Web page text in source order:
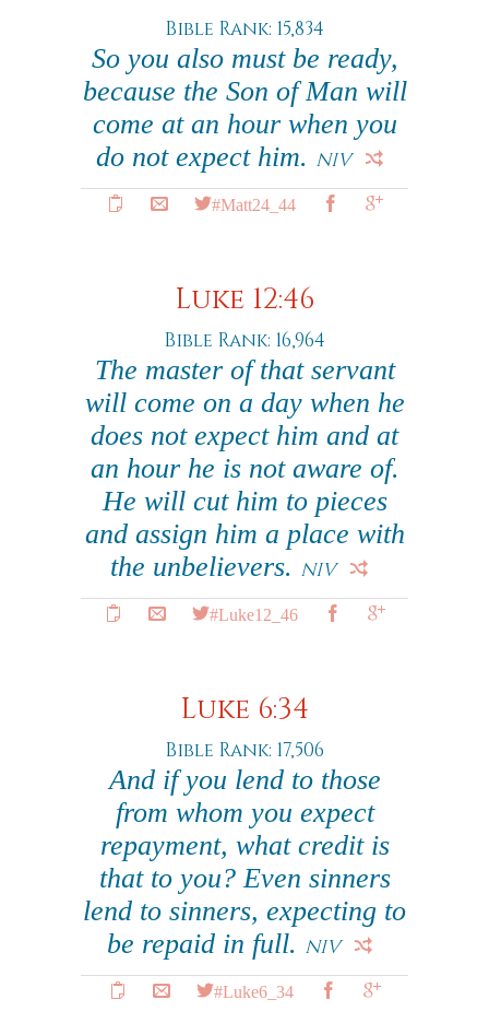
Bible Rank: 15,834
So you also must be ready,
because the Son of Man will
come at an hour when you
do not expect him. NIV
#Matt24_44
Luke 12:46
Bible Rank: 16,964
The master of that servant
will come on a day when he
does not expect him and at
an hour he is not aware of.
He will cut him to pieces
and assign him a place with
the unbelievers. NIV
#Luke12_46
Luke 6:34
Bible Rank: 17,506
And if you lend to those
from whom you expect
repayment, what credit is
that to you? Even sinners
lend to sinners, expecting to
be repaid in full. NIV
#Luke6_34